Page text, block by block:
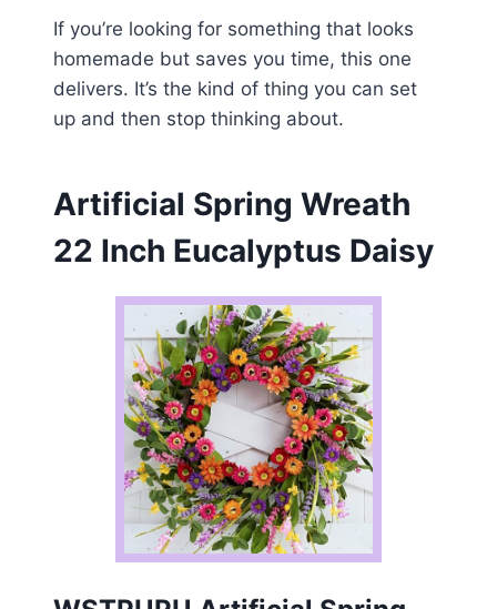
If you’re looking for something that looks
homemade but saves you time, this one
delivers. It’s the kind of thing you can set
up and then stop thinking about.
Artificial Spring Wreath
22 Inch Eucalyptus Daisy